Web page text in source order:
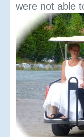
were not able